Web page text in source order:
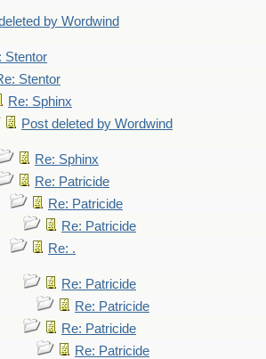
by Wordwind
Stentor
Stentor
Re: Sphinx
Post deleted by Wordwind
Re: Sphinx
Re: Patricide
Re: Patricide
Re: Patricide
Re: .
Re: Patricide
Re: Patricide
Re: Patricide
Re: Patricide